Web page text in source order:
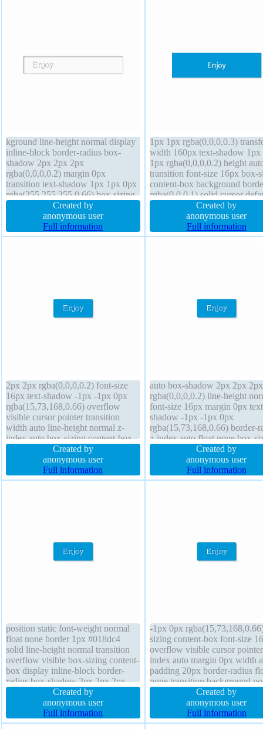
kground line-height normal display
inline-block border-radius box-
shadow 2px 2px 2px
rgba(0,0,0,0.2) margin 0px
transition text-shadow 1px 1px 0px
rgba(255,255,255,0.66) box-sizing
content-box height auto position
static overflow visible border 1px
#b7b7b7 solid transform font-size
16px width auto z-index auto
Created by
anonymous user
Full information
1px 1px rgba(0,0,0,0.3)
width 160px text-shadow 1px
1px rgba(0,0,0,0.2) height
transition font-size 16px box-
content-box background
rgba(0,0,0,1) solid cursor
display block line-height 1
hidden float none position
border-radius font-weight
Created by
anonymous user
Full information
2px 2px rgba(0,0,0,0.2) font-size
16px text-shadow -1px -1px 0px
rgba(15,73,168,0.66) overflow
visible cursor pointer transition
width auto line-height normal z-
index auto box-sizing content-box
display inline-block background
height auto font-weight normal
position static margin 0px border-
radius padding 20px float none
Created by
anonymous user
Full information
auto box-shadow 2px 2px 2px
rgba(0,0,0,0.2) line-height
font-size 16px margin 0px
shadow -1px -1px 0px
rgba(15,73,168,0.66) border-
z-index auto float none box-
content-box transform padding
20px cursor pointer
position static display inline-
border 1px #018dc4 solid
Created by
anonymous user
Full information
position static font-weight normal
float none border 1px #018dc4
solid line-height normal transition
overflow visible box-sizing content-
box display inline-block border-
radius box-shadow 2px 2px 2px
rgba(0,0,0,0.2) margin 0px height
auto width auto z-index auto cursor
pointer text-shadow -1px -1px 0px
rgba(15,73,168,0.66)
Created by
anonymous user
Full information
-1px 0px
sizing content-box font-size
overflow visible cursor
index auto margin 0px width
padding 20px border-radius
none transition background
static display inline-block
1px #018dc4 solid box-
2px 2px rgba(0,0,0,0.2) line-
normal transform
Created by
anonymous user
Full information